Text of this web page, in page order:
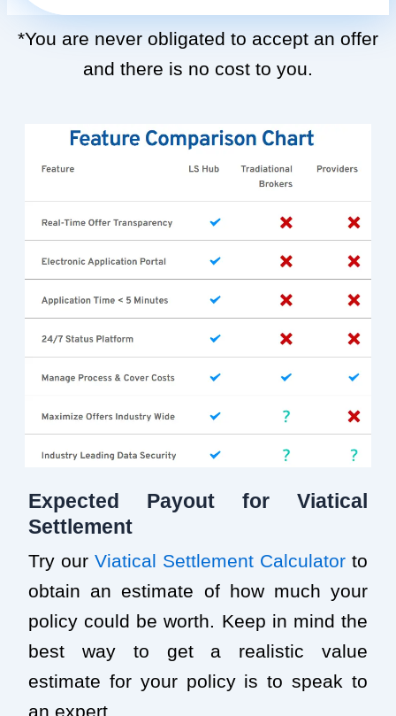
*You are never obligated to accept an offer
and there is no cost to you.
Expected Payout for Viatical
Settlement
Try our Viatical Settlement Calculator to
obtain an estimate of how much your
policy could be worth. Keep in mind the
best way to get a realistic value
estimate for your policy is to speak to
an expert.